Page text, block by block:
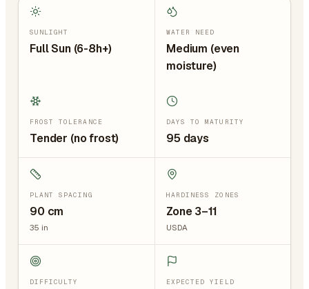
SUNLIGHT
Full Sun (6-8h+)
WATER NEED
Medium (even
moisture)
FROST TOLERANCE
Tender (no frost)
DAYS TO MATURITY
95 days
PLANT SPACING
90 cm
35 in
HARDINESS ZONES
Zone 3–11
USDA
DIFFICULTY EXPECTED YIELD